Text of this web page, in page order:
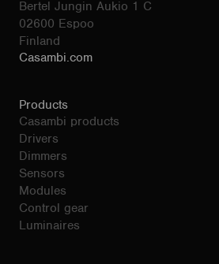
Bertel Jungin Aukio 1 C
02600 Espoo
Finland
Casambi.com
Products
Casambi products
Drivers
Dimmers
Sensors
Modules
Control gear
Luminaires